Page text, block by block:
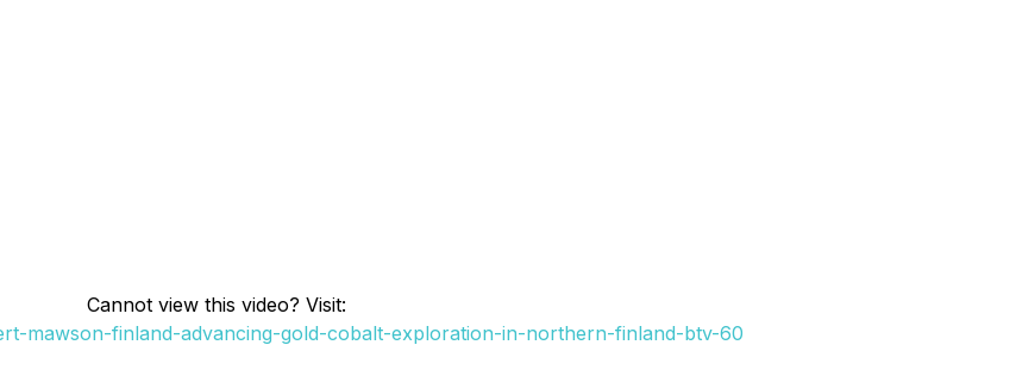
Cannot view this video? Visit:
mawson-finland-advancing-gold-cobalt-exploration-in-northern-finland-btv-60